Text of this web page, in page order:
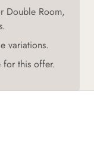
Double Room,
variations.
for this offer.